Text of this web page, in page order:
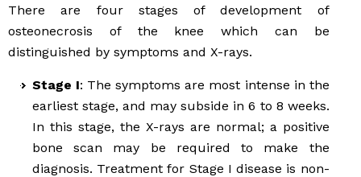
There are four stages of development of
osteonecrosis of the knee which can be
distinguished by symptoms and X-rays.
Stage I: The symptoms are most intense in the
earliest stage, and may subside in 6 to 8 weeks.
In this stage, the X-rays are normal; a positive
bone scan may be required to make the
diagnosis. Treatment for Stage I disease is non-